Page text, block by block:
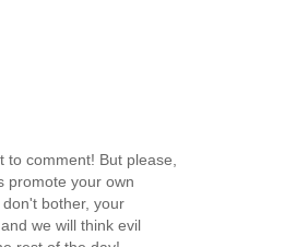
comment! But please,
promote your own
bother, your
we will think evil